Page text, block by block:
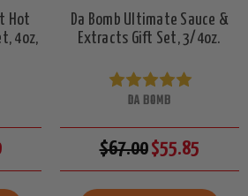
Hot
4oz,
Da Bomb Ultimate Sauce &
Extracts Gift Set, 3/4oz.
DA BOMB
$67.00$55.85